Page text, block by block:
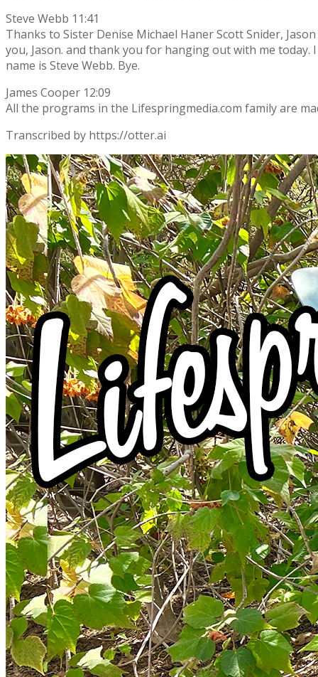
Steve Webb 11:41
Thanks to Sister Denise Michael Haner Scott Snider,
you, Jason. and thank you for hanging out with me
name is Steve Webb. Bye.
James Cooper 12:09
All the programs in the Lifespringmedia.com family are
Transcribed by https://otter.ai